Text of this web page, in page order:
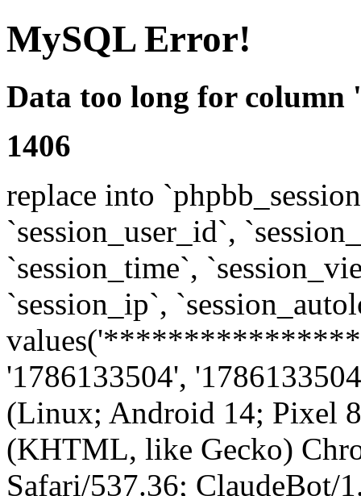
MySQL Error!
Data too long for column
1406
replace into
`session_user_id`,
`session_time`,
`session_ip`,
'1786133504',
(Linux; Android 14; Pixel
(KHTML, like Gecko)
Safari/537.36; ClaudeBot/